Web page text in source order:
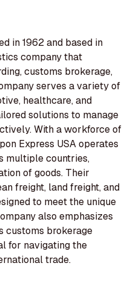
in 1962 and based in
company that
customs brokerage,
serves a variety of
healthcare, and
solutions to manage
With a workforce of
Express USA operates
multiple countries,
of goods. Their
freight, land freight, and
to meet the unique
also emphasizes
customs brokerage
for navigating the
trade.